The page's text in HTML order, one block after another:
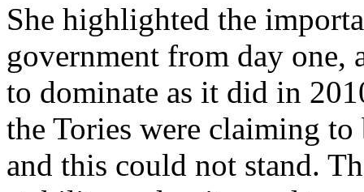
She highlighted the
government from day
to dominate as it did in
the Tories were claiming to
and this could not stand.